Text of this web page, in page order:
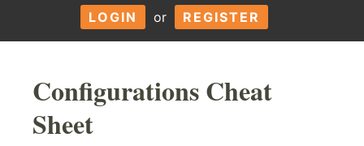
LOGIN or REGISTER
Configurations Cheat
Sheet